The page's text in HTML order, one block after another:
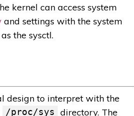
kernel can access system
and settings with the system
the sysctl.
design to interpret with the
/proc/sys
directory. The